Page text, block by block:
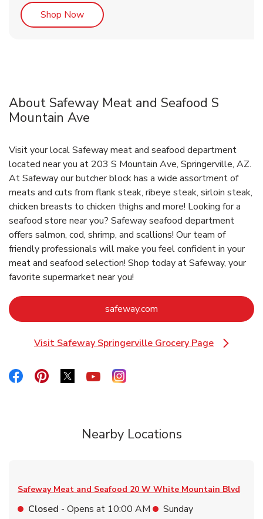
Shop NowLink Opens in New Tab
About Safeway Meat and Seafood S
Mountain Ave
Visit your local Safeway meat and seafood department
located near you at 203 S Mountain Ave, Springerville, AZ.
At Safeway our butcher block has a wide assortment of
meats and cuts from flank steak, ribeye steak, sirloin steak,
chicken breasts to chicken thighs and more! Looking for a
seafood store near you? Safeway seafood department
offers salmon, cod, shrimp, and scallions! Our team of
friendly professionals will make you feel confident in your
meat and seafood selection! Shop today at Safeway, your
favorite supermarket near you!
safeway.com
Visit Safeway Springerville Grocery Page
Link Opens in New Tab
Link Opens in New Tab
Link Opens in New Tab
Link Opens in New Tab
Link Opens in New Tab
Link Opens in New Tab
Nearby Locations
Safeway Meat and Seafood 20 W White Mountain Blvd
Closed - Opens at 10:00 AM
Sunday